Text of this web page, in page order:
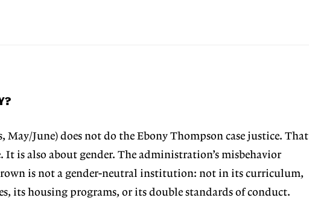
May/June) does not do the Ebony Thompson case justice. That
It is also about gender. The administration’s misbehavior
is not a gender-neutral institution: not in its curriculum,
its housing programs, or its double standards of conduct.